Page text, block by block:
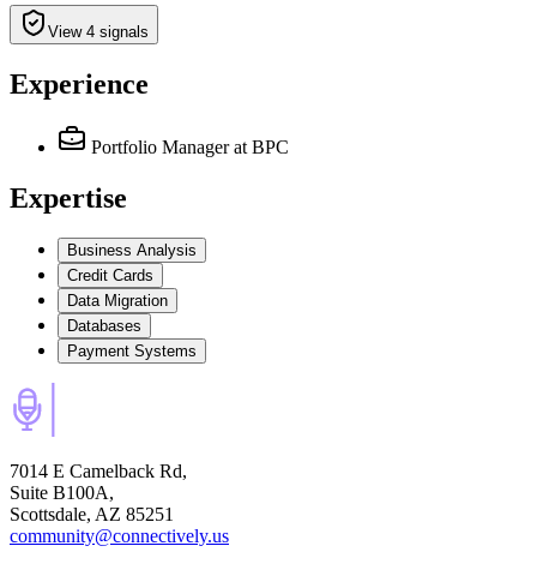
View 4 signals
Experience
Portfolio Manager at BPC
Expertise
Business Analysis
Credit Cards
Data Migration
Databases
Payment Systems
7014 E Camelback Rd,
Suite B100A,
Scottsdale, AZ 85251
community@connectively.us